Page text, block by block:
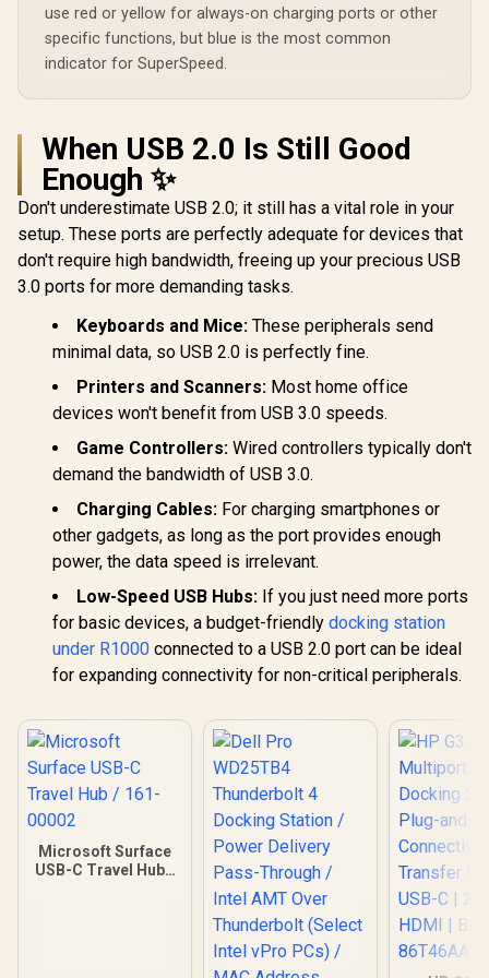
use red or yellow for always-on charging ports or other
specific functions, but blue is the most common
indicator for SuperSpeed.
When USB 2.0 Is Still Good
Enough ✨
Don't underestimate USB 2.0; it still has a vital role in your
setup. These ports are perfectly adequate for devices that
don't require high bandwidth, freeing up your precious USB
3.0 ports for more demanding tasks.
Keyboards and Mice: These peripherals send
minimal data, so USB 2.0 is perfectly fine.
Printers and Scanners: Most home office
devices won't benefit from USB 3.0 speeds.
Game Controllers: Wired controllers typically don't
demand the bandwidth of USB 3.0.
Charging Cables: For charging smartphones or
other gadgets, as long as the port provides enough
power, the data speed is irrelevant.
Low-Speed USB Hubs: If you just need more ports
for basic devices, a budget-friendly docking station
under R1000 connected to a USB 2.0 port can be ideal
for expanding connectivity for non-critical peripherals.
Microsoft Surface
USB-C Travel Hub /